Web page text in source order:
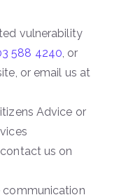
vulnerability
588 4240 , or
or email us at
Advice or
us on
communication